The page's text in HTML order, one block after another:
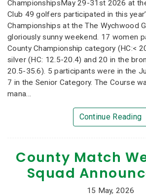
ChampionshipsMay 29-31st 2026 at
Club 49 golfers participated in this
Championships at the The Wychwood
gloriously sunny weekend. 17 women
County Championship category (HC:<
silver (HC: 12.5-20.4) and 20 in the
20.5-35.6). 5 participants were in the
7 in the Senior Category. The Course
mana...
Continue Reading
County Match
Squad
15 May, 2026